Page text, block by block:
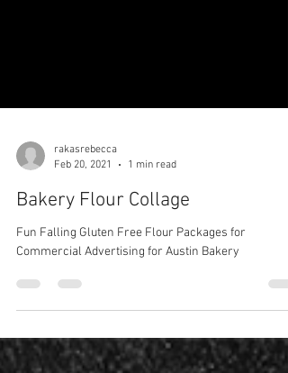
rakasrebecca
Bakery Flour Collage
Fun Falling Gluten Free Flour Packages for
Commercial Advertising for Austin Bakery